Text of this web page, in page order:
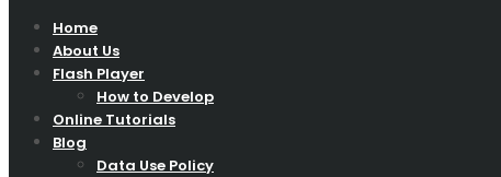
Home
About Us
Flash Player
How to Develop
Online Tutorials
Blog
Data Use Policy